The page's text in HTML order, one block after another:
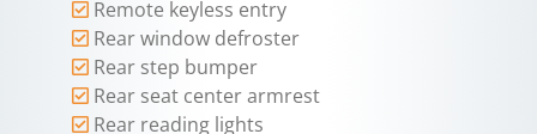
Remote keyless entry
Rear window defroster
Rear step bumper
Rear seat center armrest
Rear reading lights